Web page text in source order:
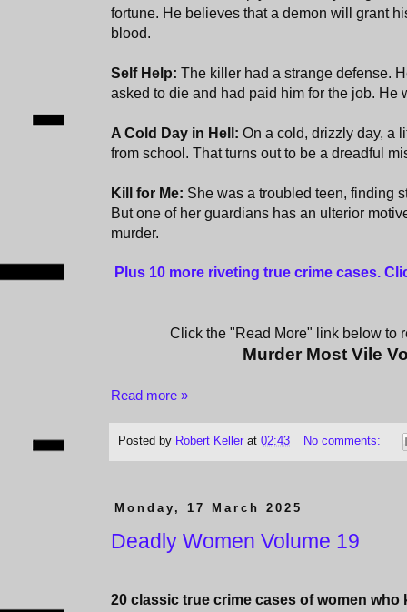
fortune. He believes that a demon will grant
blood.
Self Help: The killer had a strange defense.
asked to die and had paid him for the job.
A Cold Day in Hell: On a cold, drizzly day, a
from school. That turns out to be a dreadful
Kill for Me: She was a troubled teen, finding
But one of her guardians has an ulterior
murder.
Plus 10 more riveting true crime cases.
Click the "Read More" link below to
Murder Most Vile
Read more »
Posted by Robert Keller at 02:43 No comments:
Monday, 17 March 2025
Deadly Women Volume 19
20 classic true crime cases of women who